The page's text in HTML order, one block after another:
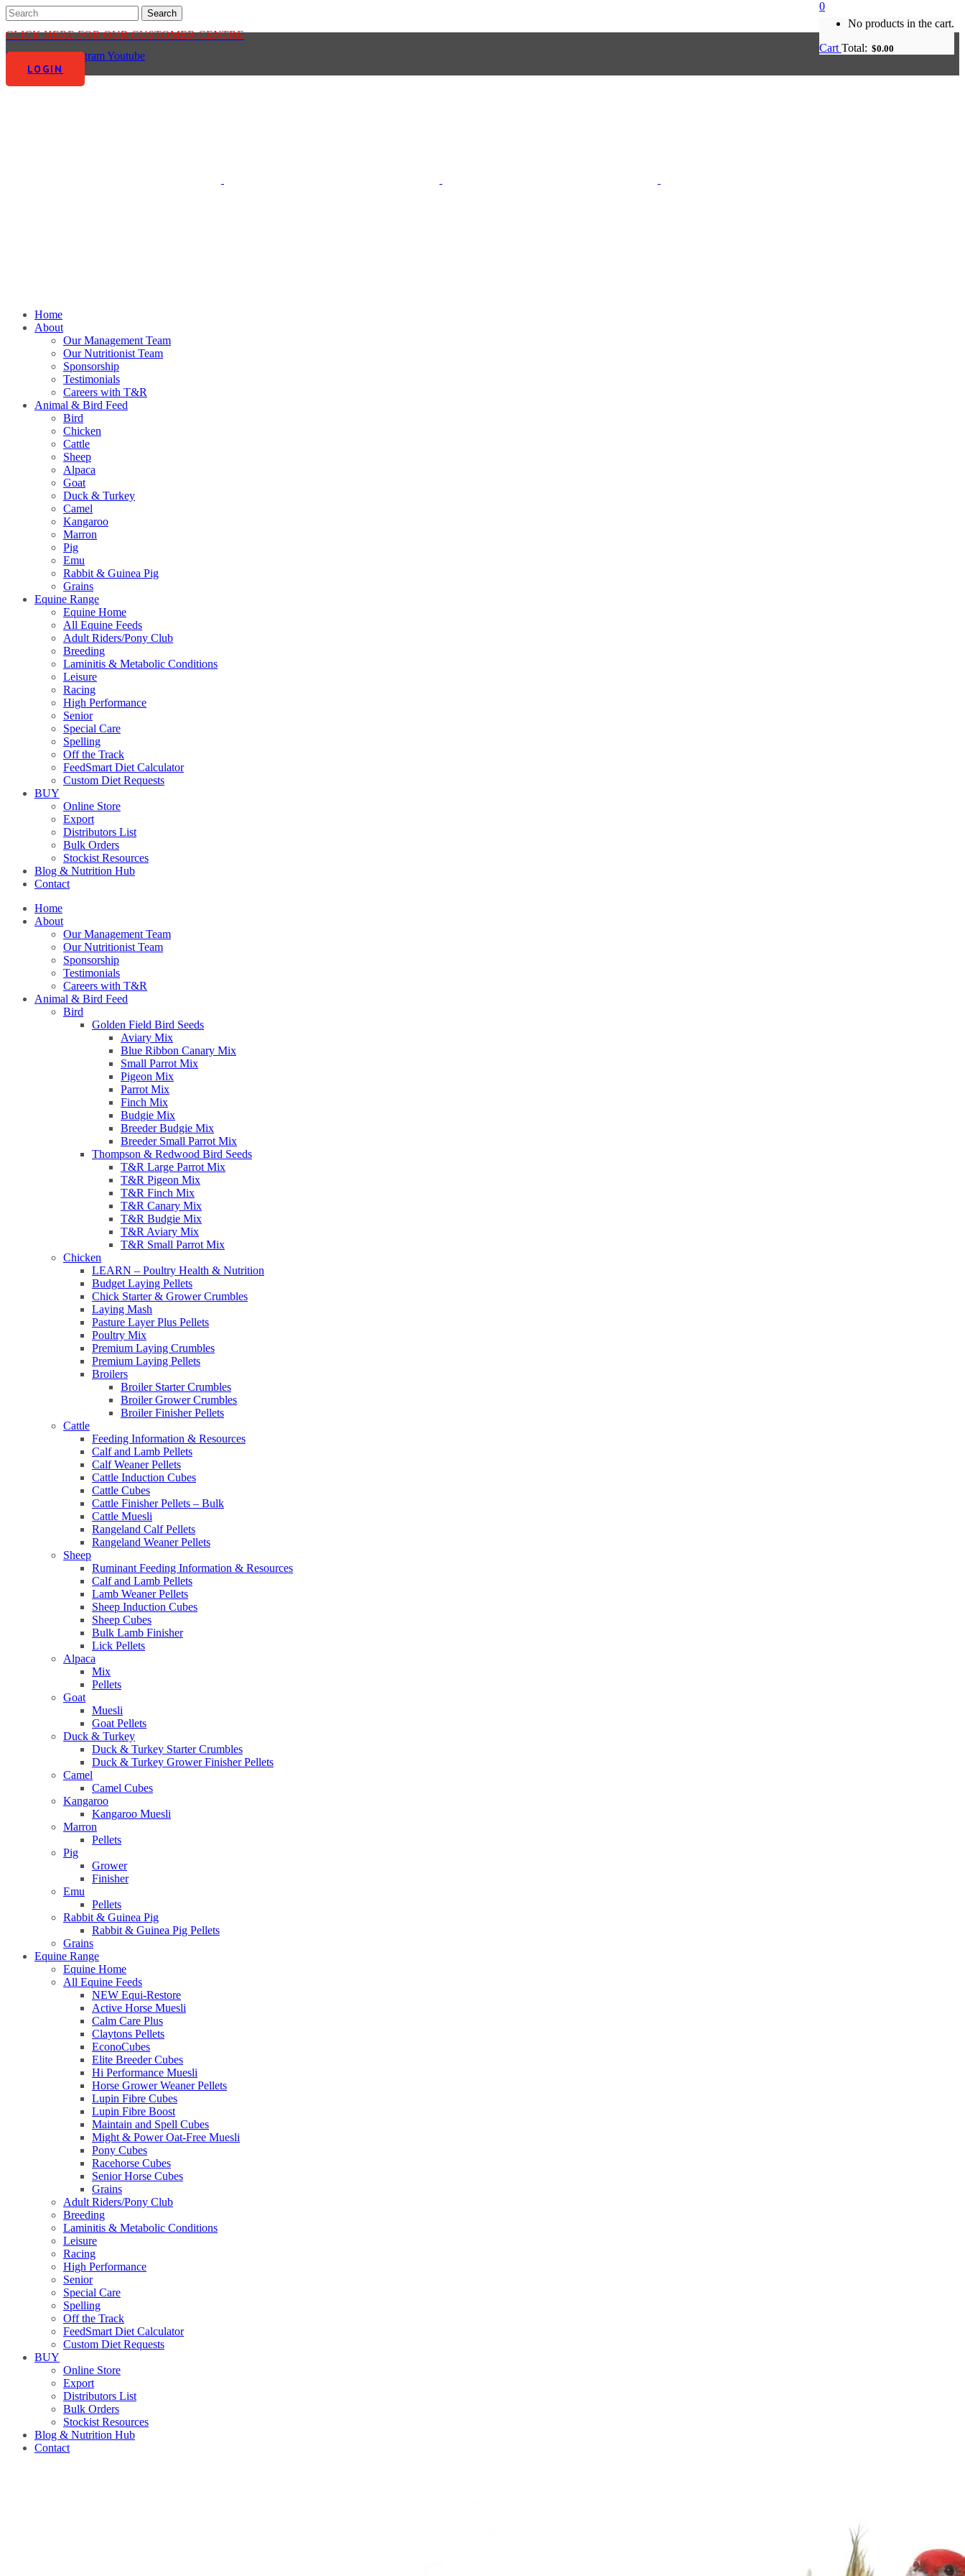
CLICK HERE FOR OUR CUSTOMER CENTRE
Facebook-f InstagramYoutube
LOGIN
0
No products in the cart.
Cart Total: $0.00
Home
About
Our Management Team
Our Nutritionist Team
Sponsorship
Testimonials
Careers with T&R
Animal & Bird Feed
Bird
Chicken
Cattle
Sheep
Alpaca
Goat
Duck & Turkey
Camel
Kangaroo
Marron
Pig
Emu
Rabbit & Guinea Pig
Grains
Equine Range
Equine Home
All Equine Feeds
Adult Riders/Pony Club
Breeding
Laminitis & Metabolic Conditions
Leisure
Racing
High Performance
Senior
Special Care
Spelling
Off the Track
FeedSmart Diet Calculator
Custom Diet Requests
BUY
Online Store
Export
Distributors List
Bulk Orders
Stockist Resources
Blog & Nutrition Hub
Contact
Home
About
Our Management Team
Our Nutritionist Team
Sponsorship
Testimonials
Careers with T&R
Animal & Bird Feed
Bird
Golden Field Bird Seeds
Aviary Mix
Blue Ribbon Canary Mix
Small Parrot Mix
Pigeon Mix
Parrot Mix
Finch Mix
Budgie Mix
Breeder Budgie Mix
Breeder Small Parrot Mix
Thompson & Redwood Bird Seeds
T&R Large Parrot Mix
T&R Pigeon Mix
T&R Finch Mix
T&R Canary Mix
T&R Budgie Mix
T&R Aviary Mix
T&R Small Parrot Mix
Chicken
LEARN – Poultry Health & Nutrition
Budget Laying Pellets
Chick Starter & Grower Crumbles
Laying Mash
Pasture Layer Plus Pellets
Poultry Mix
Premium Laying Crumbles
Premium Laying Pellets
Broilers
Broiler Starter Crumbles
Broiler Grower Crumbles
Broiler Finisher Pellets
Cattle
Feeding Information & Resources
Calf and Lamb Pellets
Calf Weaner Pellets
Cattle Induction Cubes
Cattle Cubes
Cattle Finisher Pellets – Bulk
Cattle Muesli
Rangeland Calf Pellets
Rangeland Weaner Pellets
Sheep
Ruminant Feeding Information & Resources
Calf and Lamb Pellets
Lamb Weaner Pellets
Sheep Induction Cubes
Sheep Cubes
Bulk Lamb Finisher
Lick Pellets
Alpaca
Mix
Pellets
Goat
Muesli
Goat Pellets
Duck & Turkey
Duck & Turkey Starter Crumbles
Duck & Turkey Grower Finisher Pellets
Camel
Camel Cubes
Kangaroo
Kangaroo Muesli
Marron
Pellets
Pig
Grower
Finisher
Emu
Pellets
Rabbit & Guinea Pig
Rabbit & Guinea Pig Pellets
Grains
Equine Range
Equine Home
All Equine Feeds
NEW Equi-Restore
Active Horse Muesli
Calm Care Plus
Claytons Pellets
EconoCubes
Elite Breeder Cubes
Hi Performance Muesli
Horse Grower Weaner Pellets
Lupin Fibre Cubes
Lupin Fibre Boost
Maintain and Spell Cubes
Might & Power Oat-Free Muesli
Pony Cubes
Racehorse Cubes
Senior Horse Cubes
Grains
Adult Riders/Pony Club
Breeding
Laminitis & Metabolic Conditions
Leisure
Racing
High Performance
Senior
Special Care
Spelling
Off the Track
FeedSmart Diet Calculator
Custom Diet Requests
BUY
Online Store
Export
Distributors List
Bulk Orders
Stockist Resources
Blog & Nutrition Hub
Contact